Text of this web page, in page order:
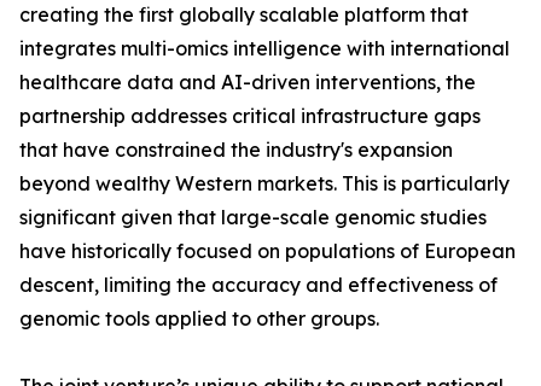
creating the first globally scalable platform that
integrates multi-omics intelligence with international
healthcare data and AI-driven interventions, the
partnership addresses critical infrastructure gaps
that have constrained the industry's expansion
beyond wealthy Western markets. This is particularly
significant given that large-scale genomic studies
have historically focused on populations of European
descent, limiting the accuracy and effectiveness of
genomic tools applied to other groups.